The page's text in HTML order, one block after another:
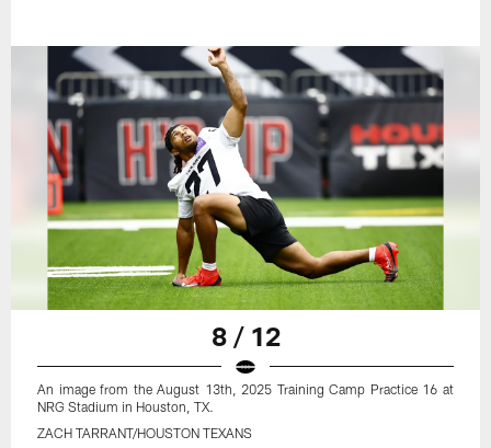
8 / 12
An image from the August 13th, 2025 Training Camp Practice 16 at
NRG Stadium in Houston, TX.
ZACH TARRANT/HOUSTON TEXANS